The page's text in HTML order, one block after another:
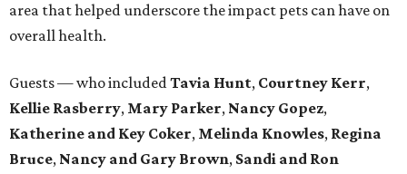
area that helped underscore the impact pets can have on
overall health.
Guests — who includedTavia Hunt, Courtney Kerr,
Kellie Rasberry, Mary Parker, Nancy Gopez,
Katherine and Key Coker, Melinda Knowles, Regina
Bruce, Nancy and Gary Brown, Sandi and Ron